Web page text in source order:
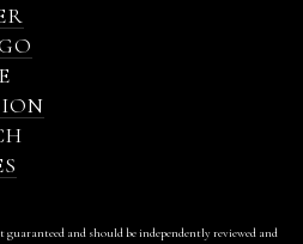
and should be independently reviewed and